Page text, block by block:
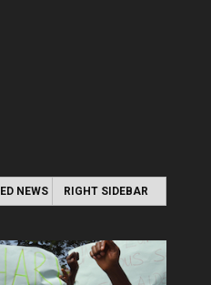
NEWS RIGHT SIDEBAR